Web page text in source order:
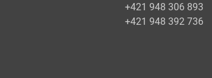
+421 948 306 893
+421 948 392 736